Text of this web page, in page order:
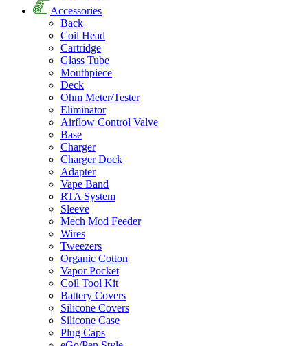
Accessories
Back
Coil Head
Cartridge
Glass Tube
Mouthpiece
Deck
Ohm Meter/Tester
Eliminator
Airflow Control Valve
Base
Charger
Charger Dock
Adapter
Vape Band
RTA System
Sleeve
Mech Mod Feeder
Wires
Tweezers
Organic Cotton
Vapor Pocket
Coil Tool Kit
Battery Covers
Silicone Covers
Silicone Case
Plug Caps